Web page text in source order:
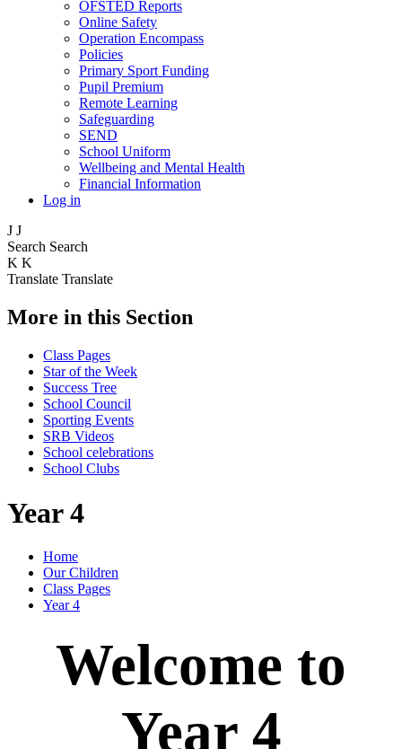
OFSTED Reports
Online Safety
Operation Encompass
Policies
Primary Sport Funding
Pupil Premium
Remote Learning
Safeguarding
SEND
School Uniform
Wellbeing and Mental Health
Financial Information
Log in
J J
Search Search
K K
Translate Translate
More in this Section
Class Pages
Star of the Week
Success Tree
School Council
Sporting Events
SRB Videos
School celebrations
School Clubs
Year 4
Home
Our Children
Class Pages
Year 4
Welcome to
Year 4